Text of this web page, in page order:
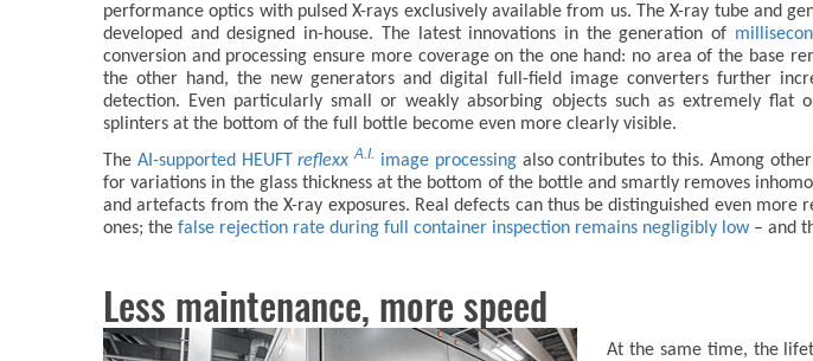
performance optics with pulsed X-rays exclusively available from us. The X-ray tube and
developed and designed in-house. The latest innovations in the generation of
conversion and processing ensure more coverage on the one hand: no area of the base
the other hand, the new generators and digital full-field image converters further
detection. Even particularly small or weakly absorbing objects such as extremely flat
splinters at the bottom of the full bottle become even more clearly visible.
The AI-supported HEUFTreflexxA.I. image processingalso contributes to this. Among
for variations in the glass thickness at the bottom of the bottle and smartly removes
and artefacts from the X-ray exposures. Real defects can thus be distinguished even more
ones; the false rejection rate during full container inspection remains negligibly low– and
Less maintenance, more speed
At the same time, the